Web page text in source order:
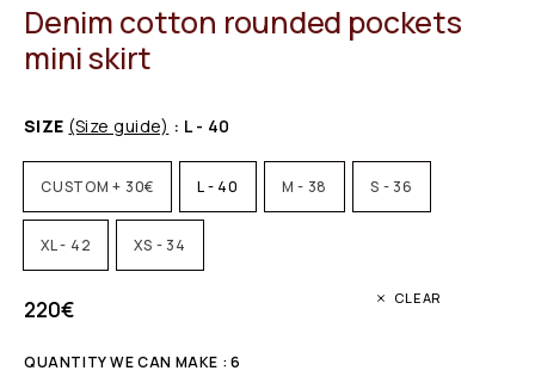
Denim cotton rounded pockets
mini skirt
SIZE (Size guide) : L - 40
CUSTOM + 30€ L - 40 M - 38 S - 36
XL - 42 XS - 34
CLEAR
220€
QUANTITY WE CAN MAKE : 6